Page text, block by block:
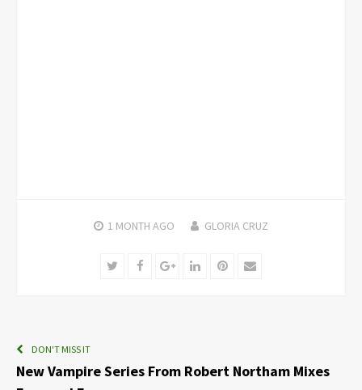
1 MONTH AGO GLORIA CRUZ
TwitterFacebookGoogle+LinkedInPinterest
Email
DON'T MISS IT
New Vampire Series From Robert Northam Mixes